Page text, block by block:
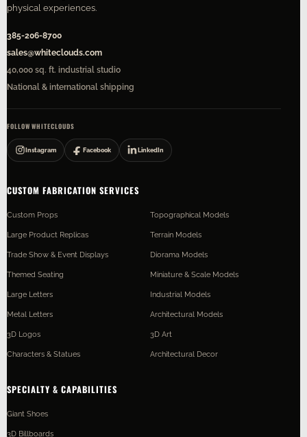
physical experiences.
385-206-8700
sales@whiteclouds.com
40,000 sq. ft. industrial studio
National & international shipping
FOLLOW WHITECLOUDS
Instagram Facebook LinkedIn
CUSTOM FABRICATION SERVICES
Custom Props
Large Product Replicas
Trade Show & Event Displays
Themed Seating
Large Letters
Metal Letters
3D Logos
Characters & Statues
Topographical Models
Terrain Models
Diorama Models
Miniature & Scale Models
Industrial Models
Architectural Models
3D Art
Architectural Decor
SPECIALTY & CAPABILITIES
Giant Shoes
3D Billboards